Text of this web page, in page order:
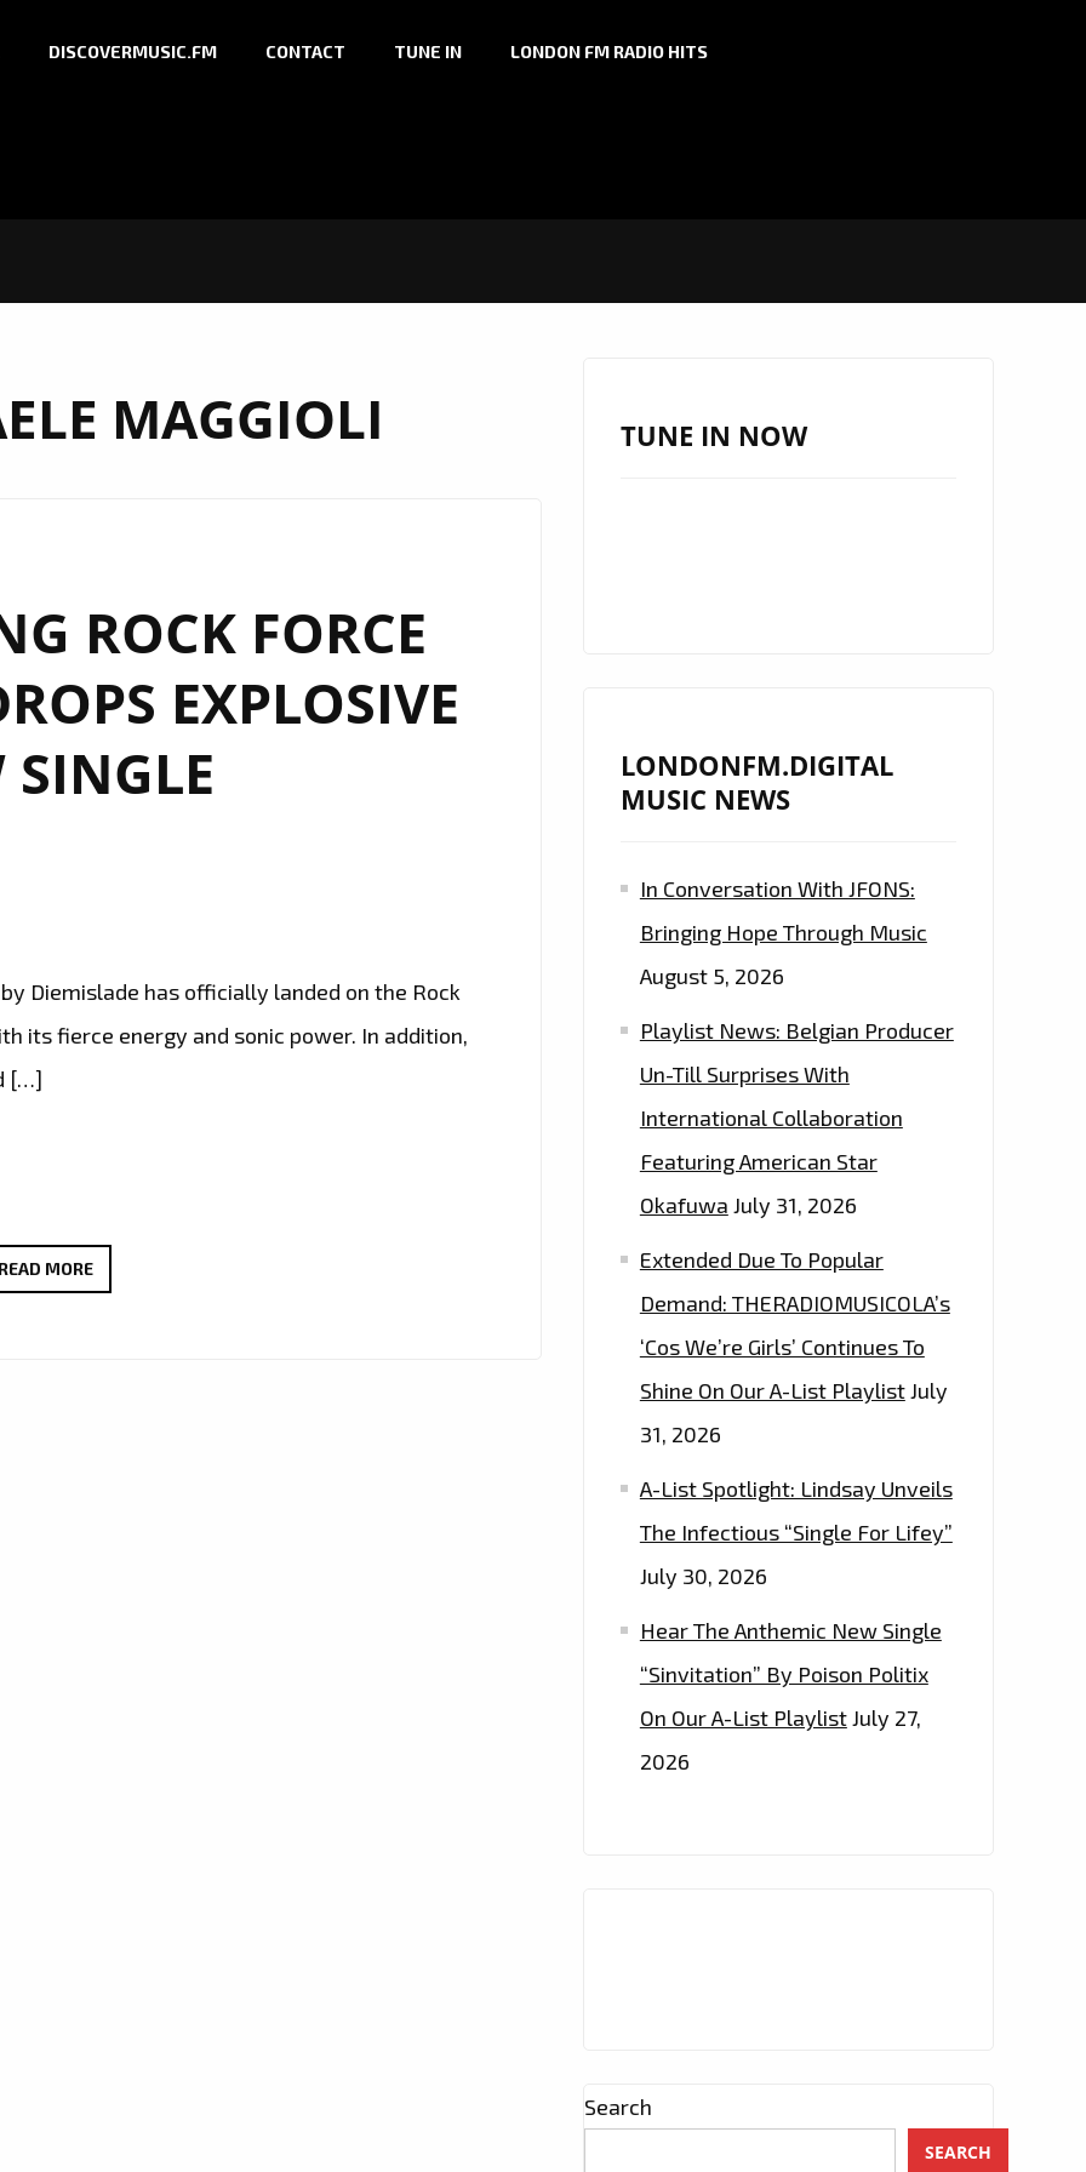
DISCOVERMUSIC.FM CONTACT TUNE IN LONDON FM RADIO HITS
MAGGIOLI
ROCK FORCE
EXPLOSIVE
SINGLE
Diemislade has officially landed on the Rock
its fierce energy and sonic power. In addition,
[…]
READ MOREROME’S
TUNE IN NOW
LONDONFM.DIGITAL
MUSIC NEWS
In Conversation With JFONS:
Bringing Hope Through Music
August 5, 2026
Playlist News: Belgian Producer
Un-Till Surprises With
International Collaboration
Featuring American Star
Okafuwa July 31, 2026
Extended Due To Popular
Demand: THERADIOMUSICOLA’s
‘Cos We’re Girls’ Continues To
Shine On Our A-List PlaylistJuly
31, 2026
A-List Spotlight: Lindsay Unveils
The Infectious “Single For Lifey”
July 30, 2026
Hear The Anthemic New Single
“Sinvitation” By Poison Politix
On Our A-List PlaylistJuly 27,
2026
Search
SEARCH